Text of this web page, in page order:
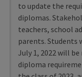
to update the
diplomas.
teachers, school
parents. Students
July 1, 2022 will
diploma